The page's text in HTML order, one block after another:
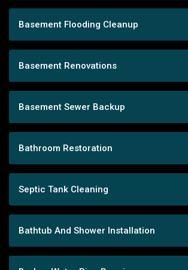
Basement Flooding Cleanup
Basement Renovations
Basement Sewer Backup
Bathroom Restoration
Septic Tank Cleaning
Bathtub And Shower Installation